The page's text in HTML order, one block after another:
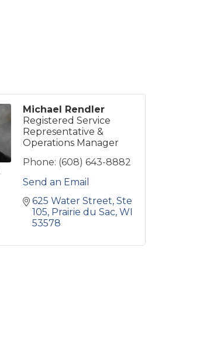
Michael Rendler
Registered Service
Representative &
Operations Manager
Phone: (608) 643-8882
Send an Email
625 Water Street Ste
105 Prairie du Sac WI
53578